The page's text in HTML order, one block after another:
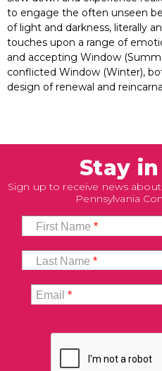
to engage the often unseen
of light and darkness, literally
touches upon a range of
and accepting Window
conflicted Window (Winter),
design of renewal and
Stay
Sign up to receive news
Pennsylvania
First Name*
Last Name*
Email*